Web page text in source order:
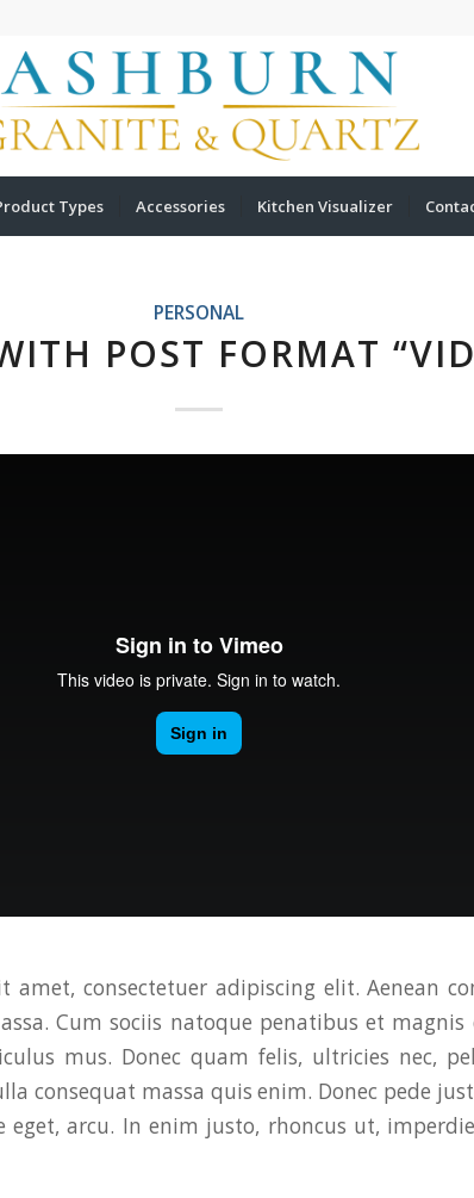
Types Accessories Kitchen Visualizer
PERSONAL
POST FORMAT
amet, consectetuer adipiscing elit. Aenean
Cum sociis natoque penatibus et
mus. Donec quam felis, ultricies nec,
consequat massa quis enim. Donec pede
eget, arcu. In enim justo, rhoncus ut,